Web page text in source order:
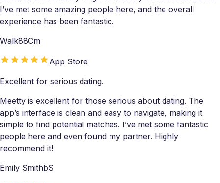
I’ve met some amazing people here, and the overall
experience has been fantastic.
Walk88Cm
App Store
Excellent for serious dating.
Meetty is excellent for those serious about dating. The
app’s interface is clean and easy to navigate, making it
simple to find potential matches. I’ve met some fantastic
people here and even found my partner. Highly
recommend it!
Emily SmithbS